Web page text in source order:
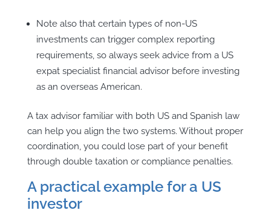
Note also that certain types of non-US
investments can trigger complex reporting
requirements, so always seek advice from a US
expat specialist financial advisor before investing
as an overseas American.
A tax advisor familiar with both US and Spanish law
can help you align the two systems. Without proper
coordination, you could lose part of your benefit
through double taxation or compliance penalties.
A practical example for a US
investor